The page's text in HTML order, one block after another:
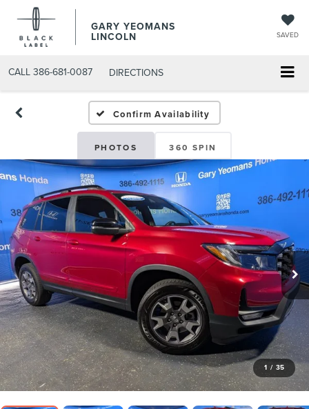
GARY YEOMANS
LINCOLN SAVED
CALL 386-681-0087 DIRECTIONS
USED DAYTONA BEACH
Confirm Availability
PHOTOS 360 SPIN
1 / 35